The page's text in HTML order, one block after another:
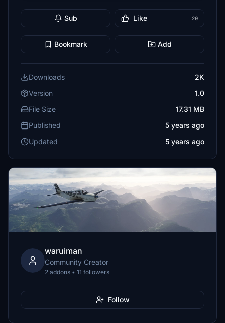
Sub Like 29
Bookmark Add
Downloads
2K
Version
1.0
File Size
17.31 MB
Published
5 years ago
Updated
5 years ago
waruiman
Community Creator
2 addons • 11 followers
Follow